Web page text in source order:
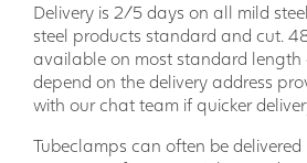
Delivery is 2/5 days on all mild
steel products standard and cut.
available on most standard length
depend on the delivery address
with our chat team if quicker
Tubeclamps can often be